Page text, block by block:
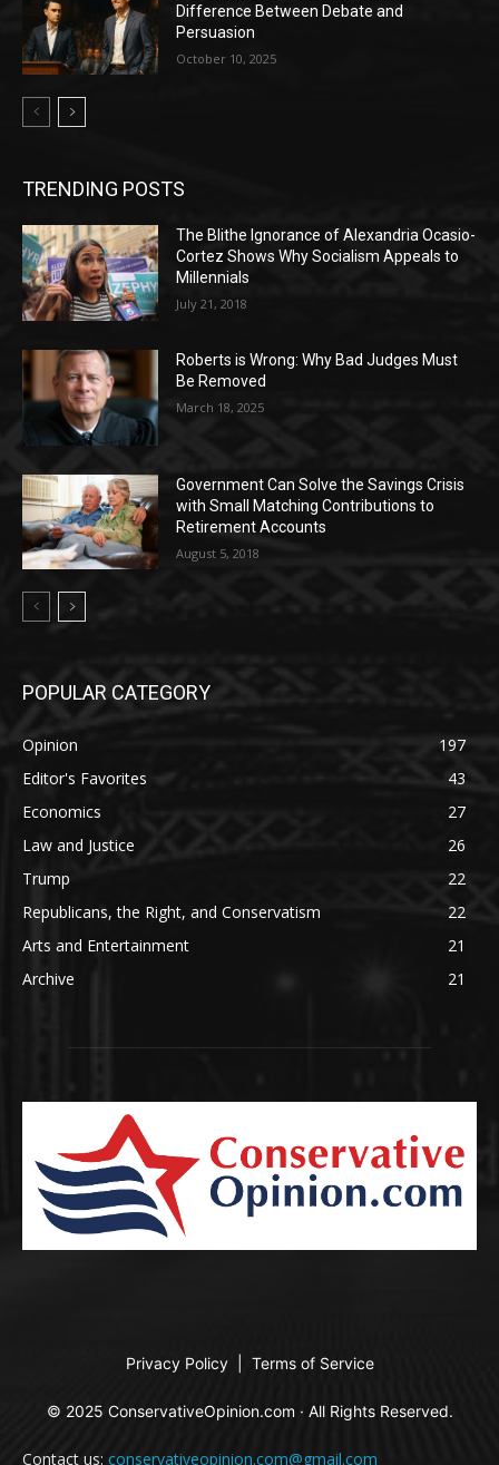
Difference Between Debate and
Persuasion
October 10, 2025
TRENDING POSTS
The Blithe Ignorance of Alexandria Ocasio-
Cortez Shows Why Socialism Appeals to
Millennials
July 21, 2018
Roberts is Wrong: Why Bad Judges Must
Be Removed
March 18, 2025
Government Can Solve the Savings Crisis
with Small Matching Contributions to
Retirement Accounts
August 5, 2018
POPULAR CATEGORY
Opinion
197
Editor's Favorites
43
Economics
27
Law and Justice
26
Trump
22
Republicans, the Right, and Conservatism
22
Arts and Entertainment
21
Archive
21
Privacy Policy Terms of Service
© 2025 ConservativeOpinion.com · All Rights Reserved.
Contact us: conservativeopinion.com@gmail.com